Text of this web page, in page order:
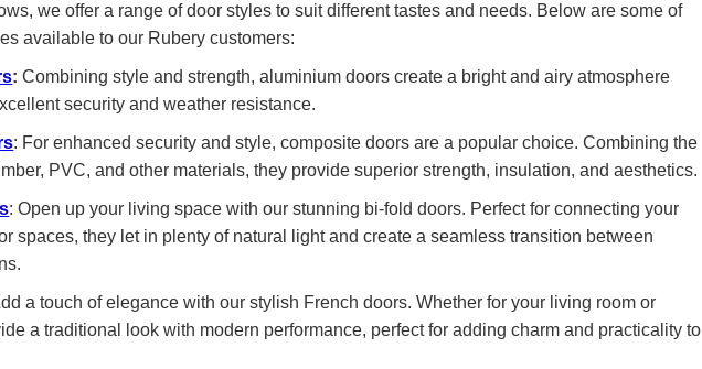
we offer a range of door styles to suit different tastes and needs. Below are some of
available to our Rubery customers:
: Combining style and strength, aluminium doors create a bright and airy atmosphere
security and weather resistance.
: For enhanced security and style, composite doors are a popular choice. Combining the
PVC, and other materials, they provide superior strength, insulation, and aesthetics.
: Open up your living space with our stunning bi-fold doors. Perfect for connecting your
spaces, they let in plenty of natural light and create a seamless transition between
a touch of elegance with our stylish French doors. Whether for your living room or
a traditional look with modern performance, perfect for adding charm and practicality to